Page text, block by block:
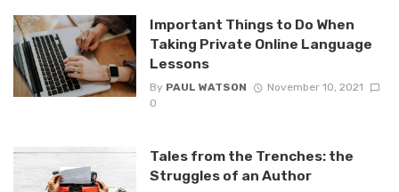
Important Things to Do When
Taking Private Online Language
Lessons
By PAUL WATSON
November 10, 2021
0
Tales from the Trenches: the
Struggles of an Author